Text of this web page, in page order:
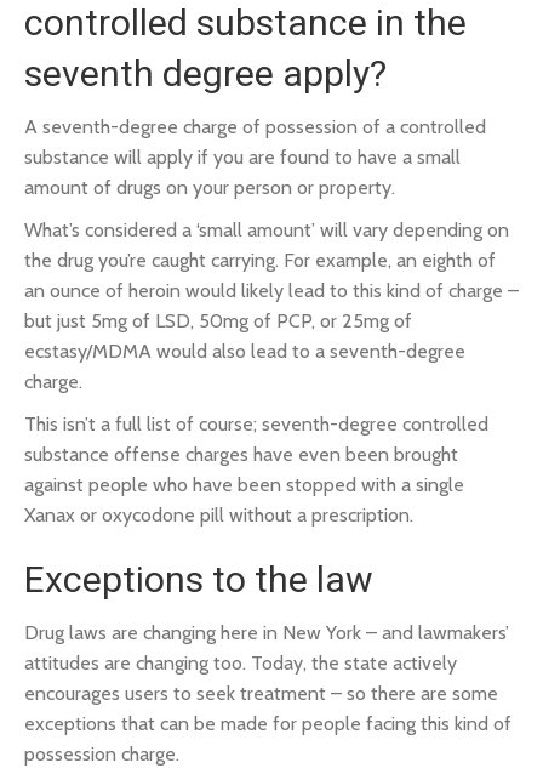
controlled substance in the
seventh degree apply?
A seventh-degree charge of possession of a controlled
substance will apply if you are found to have a small
amount of drugs on your person or property.
What’s considered a ‘small amount’ will vary depending on
the drug you’re caught carrying. For example, an eighth of
an ounce of heroin would likely lead to this kind of charge –
but just 5mg of LSD, 50mg of PCP, or 25mg of
ecstasy/MDMA would also lead to a seventh-degree
charge.
This isn’t a full list of course; seventh-degree controlled
substance offense charges have even been brought
against people who have been stopped with a single
Xanax or oxycodone pill without a prescription.
Exceptions to the law
Drug laws are changing here in New York – and lawmakers’
attitudes are changing too. Today, the state actively
encourages users to seek treatment – so there are some
exceptions that can be made for people facing this kind of
possession charge.